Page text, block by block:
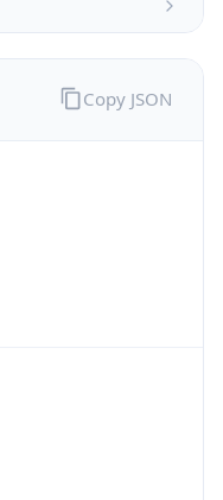
Copy JSON